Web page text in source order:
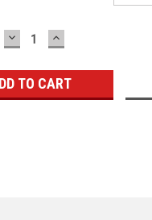
DECREASE
QUANTITY:
INCREASE
QUANTITY: